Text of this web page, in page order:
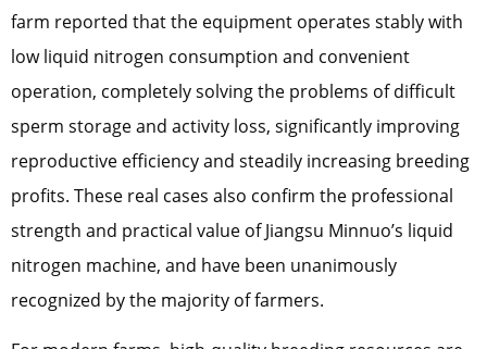
farm reported that the equipment operates stably with
low liquid nitrogen consumption and convenient
operation, completely solving the problems of difficult
sperm storage and activity loss, significantly improving
reproductive efficiency and steadily increasing breeding
profits. These real cases also confirm the professional
strength and practical value of Jiangsu Minnuo’s liquid
nitrogen machine, and have been unanimously
recognized by the majority of farmers.